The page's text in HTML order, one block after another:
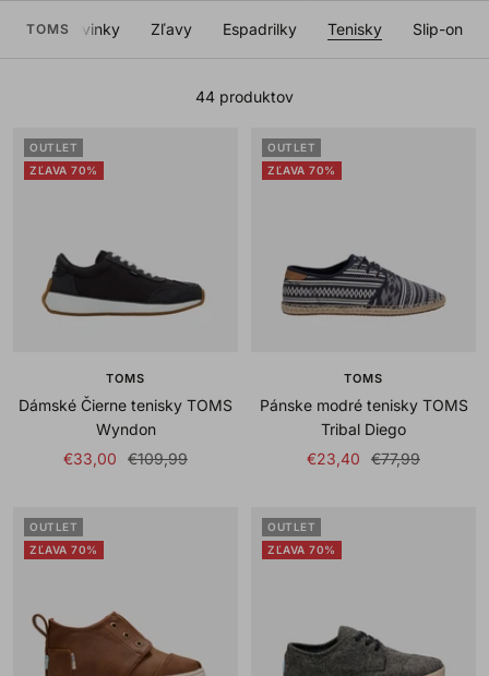
TOMSNovinky Zľavy Espadrilky Tenisky Slip-on
44 produktov
OUTLET
ZĽAVA 70%
TOMS
Dámské Čierne tenisky TOMS
Wyndon
Sale
€33,00
Regular
€109,99
OUTLET
ZĽAVA 70%
TOMS
Pánske modré tenisky TOMS
Tribal Diego
Sale
€23,40
Regular
€77,99
OUTLET
ZĽAVA 70%
OUTLET
ZĽAVA 70%